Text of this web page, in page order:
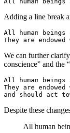
Adding a line break
All human
We can further
conscience” and the
All human
They are
Despite these
All human